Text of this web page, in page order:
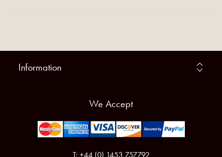
Information
We Accept
T: +44 (0) 1453 757792